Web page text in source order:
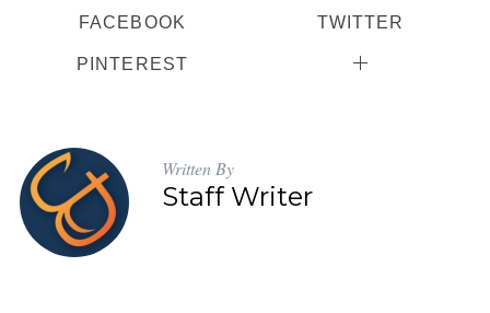
FACEBOOK TWITTER
PINTEREST
Written By
Staff Writer